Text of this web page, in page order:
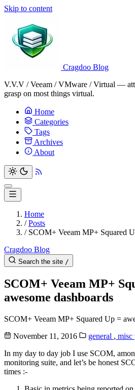
Skip to content
Cragdoo Blog
V.V.V / Veeam / VMware / Virtual —
grasp on most things virtual.
Home
Categories
Tags
Archives
About
Home
/Posts
/ SCOM+ Veeam MP+ Squared
Cragdoo Blog
Search the site /
SCOM+ Veeam MP+
awesome dashboards
SCOM+ Veeam MP+ Squared Up =
November 11, 2016
general , misc
In my day to day job I use SCOM,
monitoring suite, and let’s be honest
times :-